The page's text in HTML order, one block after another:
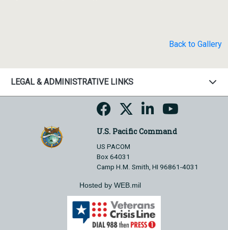
Back to Gallery
LEGAL & ADMINISTRATIVE LINKS
U.S. Pacific Command
US PACOM
Box 64031
Camp H.M. Smith, HI 96861-4031
Hosted by WEB.mil